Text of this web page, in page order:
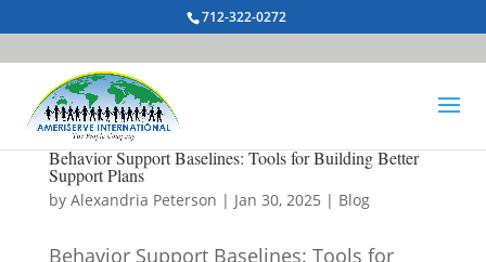
712-322-0272
Behavior Support Baselines: Tools for Building Better
Support Plans
by Alexandria Peterson | Jan 30, 2025 | Blog
Behavior Support Baselines: Tools for